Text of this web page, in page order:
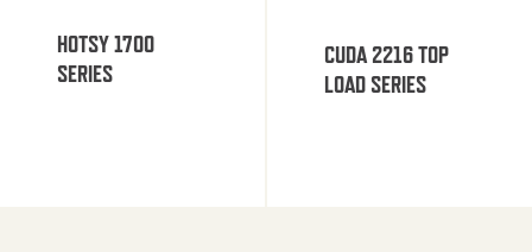
HOTSY 1700
SERIES
CUDA 2216 TOP
LOAD SERIES